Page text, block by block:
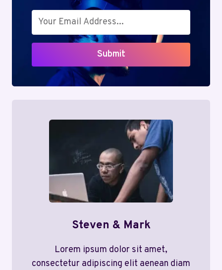
Submit
Steven & Mark
Lorem ipsum dolor sit amet,
consectetur adipiscing elit aenean diam